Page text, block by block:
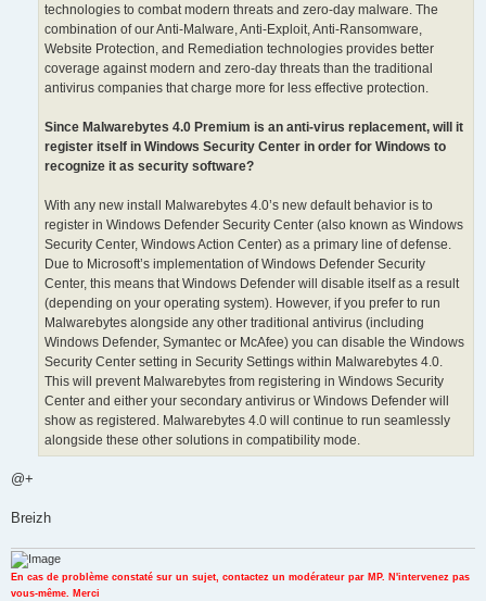
technologies to combat modern threats and zero-day malware. The
combination of our Anti-Malware, Anti-Exploit, Anti-Ransomware,
Website Protection, and Remediation technologies provides better
coverage against modern and zero-day threats than the traditional
antivirus companies that charge more for less effective protection.
Since Malwarebytes 4.0 Premium is an anti-virus replacement, will it
register itself in Windows Security Center in order for Windows to
recognize it as security software?
With any new install Malwarebytes 4.0’s new default behavior is to
register in Windows Defender Security Center (also known as Windows
Security Center, Windows Action Center) as a primary line of defense.
Due to Microsoft’s implementation of Windows Defender Security
Center, this means that Windows Defender will disable itself as a result
(depending on your operating system). However, if you prefer to run
Malwarebytes alongside any other traditional antivirus (including
Windows Defender, Symantec or McAfee) you can disable the Windows
Security Center setting in Security Settings within Malwarebytes 4.0.
This will prevent Malwarebytes from registering in Windows Security
Center and either your secondary antivirus or Windows Defender will
show as registered. Malwarebytes 4.0 will continue to run seamlessly
alongside these other solutions in compatibility mode.
@+
Breizh
En cas de problème constaté sur un sujet, contactez un modérateur par MP. N'intervenez pas
vous-même. Merci